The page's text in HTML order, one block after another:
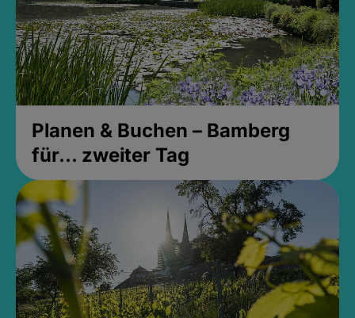
Planen & Buchen – Bamberg
für... zweiter Tag